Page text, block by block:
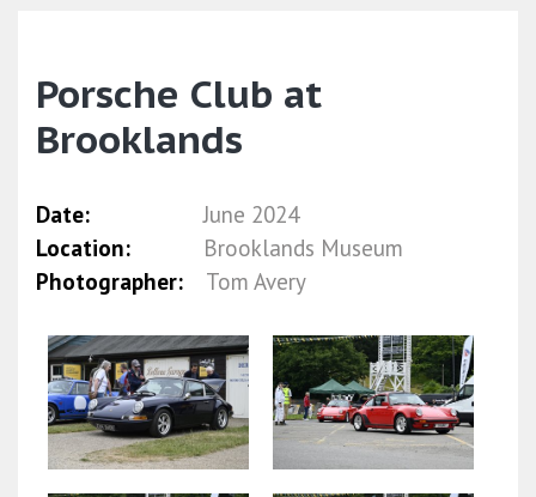
Porsche Club at
Brooklands
Date:
June 2024
Location:
Brooklands Museum
Photographer:
Tom Avery